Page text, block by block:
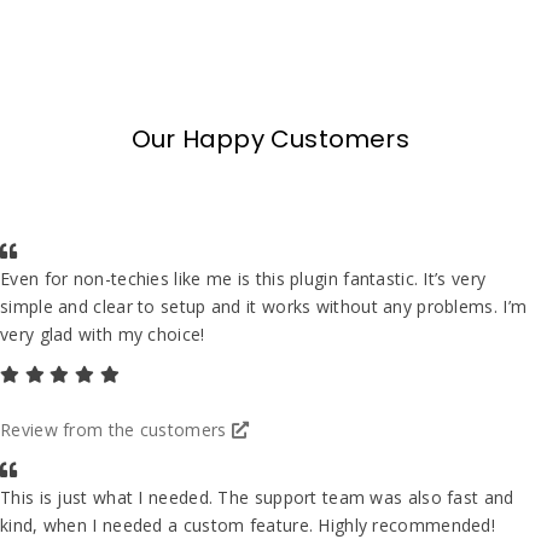
Our Happy Customers
Even for non-techies like me is this plugin fantastic. It’s very
simple and clear to setup and it works without any problems. I’m
very glad with my choice!
Review from the customers
This is just what I needed. The support team was also fast and
kind, when I needed a custom feature. Highly recommended!